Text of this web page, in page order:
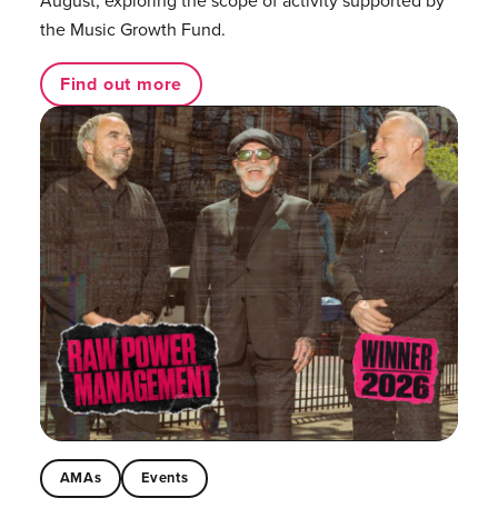
the Music Growth Fund.
Find out more
AMAs Events